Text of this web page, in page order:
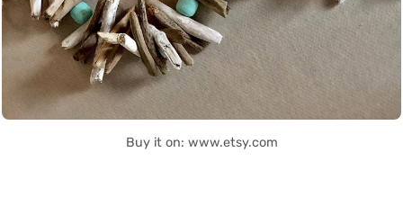
Buy it on: www.etsy.com